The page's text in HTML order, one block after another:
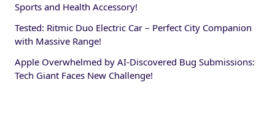
Sports and Health Accessory!
Tested: Ritmic Duo Electric Car – Perfect City Companion
with Massive Range!
Apple Overwhelmed by AI-Discovered Bug Submissions:
Tech Giant Faces New Challenge!